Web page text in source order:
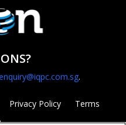
.
Privacy Policy
Terms